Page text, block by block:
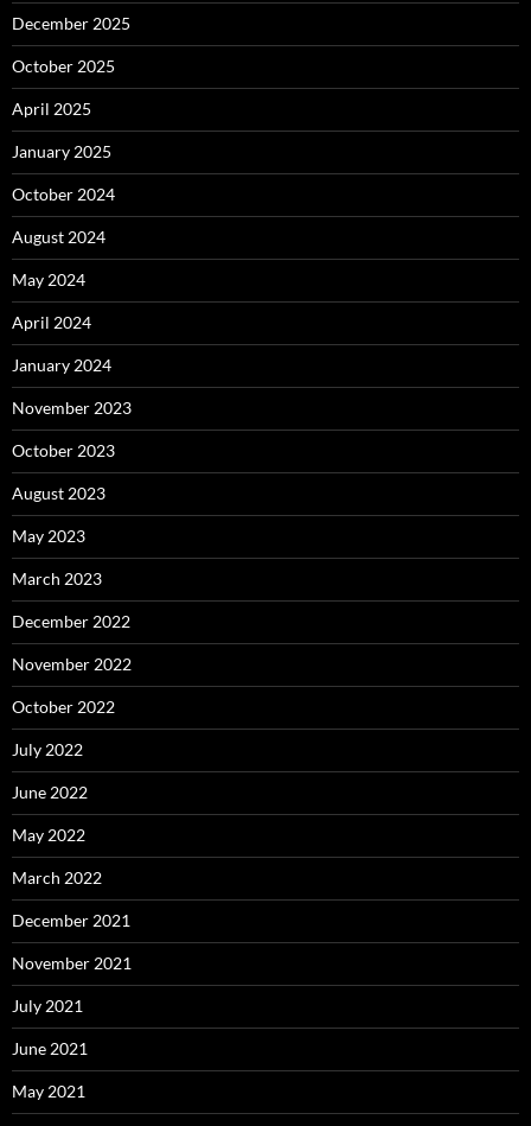
December 2025
October 2025
April 2025
January 2025
October 2024
August 2024
May 2024
April 2024
January 2024
November 2023
October 2023
August 2023
May 2023
March 2023
December 2022
November 2022
October 2022
July 2022
June 2022
May 2022
March 2022
December 2021
November 2021
July 2021
June 2021
May 2021